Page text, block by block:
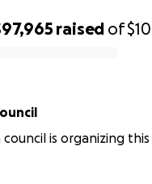
raised of
council is organizing